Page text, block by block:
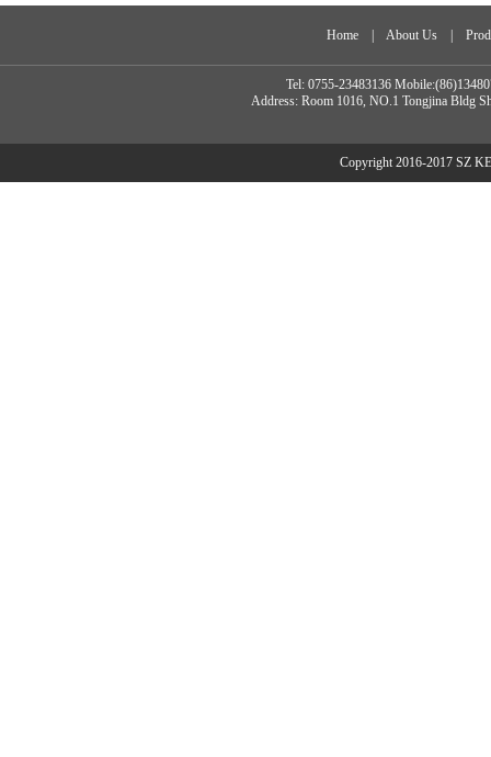
Home |About Us |
Tel: 0755-23483136
Address: Room 1016, NO.1 Tongjina Bldg
Copyright 2016-2017 SZ